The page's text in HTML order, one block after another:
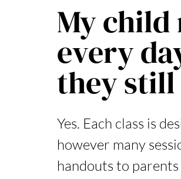
My child
every
they still
Yes. Each class is
however many
handouts to